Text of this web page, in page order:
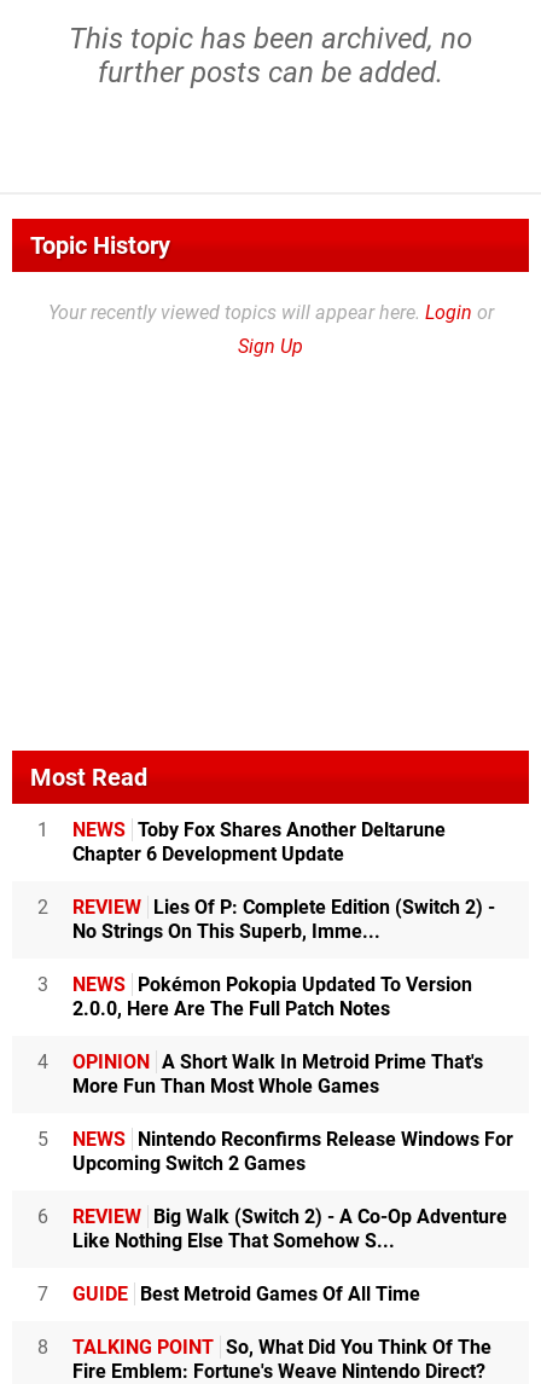
This topic has been archived, no
further posts can be added.
Topic History
Your recently viewed topics will appear here. Login or
Sign Up
Most Read
1 NEWS Toby Fox Shares Another Deltarune
Chapter 6 Development Update
2 REVIEW Lies Of P: Complete Edition (Switch 2) -
No Strings On This Superb, Imme...
3 NEWS Pokémon Pokopia Updated To Version
2.0.0, Here Are The Full Patch Notes
4 OPINION A Short Walk In Metroid Prime That's
More Fun Than Most Whole Games
5 NEWS Nintendo Reconfirms Release Windows For
Upcoming Switch 2 Games
6 REVIEW Big Walk (Switch 2) - A Co-Op Adventure
Like Nothing Else That Somehow S...
7 GUIDE Best Metroid Games Of All Time
8 TALKING POINT So, What Did You Think Of The
Fire Emblem: Fortune's Weave Nintendo Direct?